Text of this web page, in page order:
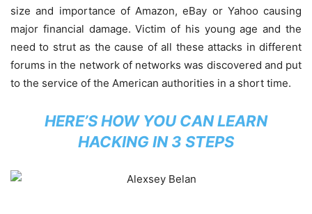
size and importance of Amazon, eBay or Yahoo causing
major financial damage. Victim of his young age and the
need to strut as the cause of all these attacks in different
forums in the network of networks was discovered and put
to the service of the American authorities in a short time.
HERE’S HOW YOU CAN LEARN
HACKING IN 3 STEPS